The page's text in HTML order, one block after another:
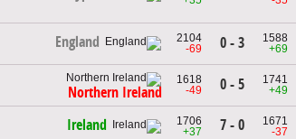
England
2104
-69
0 - 3
1588
+69
Northern Ireland
1618
-49
0 - 5
1741
+49
Ireland
1706
+37
7 - 0
1671
-37